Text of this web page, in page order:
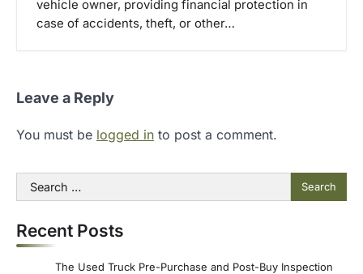
vehicle owner, providing financial protection in
case of accidents, theft, or other…
Leave a Reply
You must be logged in to post a comment.
Search
for:
Recent Posts
The Used Truck Pre-Purchase and Post-Buy Inspection